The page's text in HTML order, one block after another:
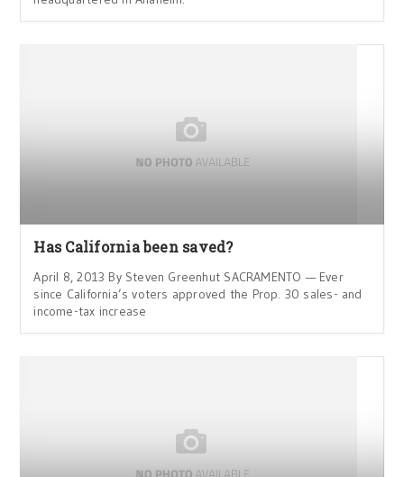
Has California been saved?
April 8, 2013 By Steven Greenhut SACRAMENTO — Ever
since California’s voters approved the Prop. 30 sales- and
income-tax increase